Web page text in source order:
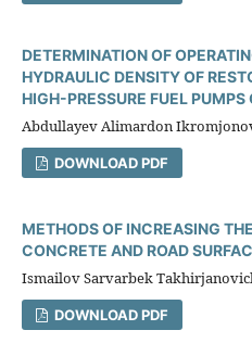
DETERMINATION OF
HYDRAULIC DENSITY OF
HIGH-PRESSURE FUEL
Abdullayev Alimardon
DOWNLOAD PDF
METHODS OF INCREASING
CONCRETE AND ROAD
Ismailov Sarvarbek
DOWNLOAD PDF